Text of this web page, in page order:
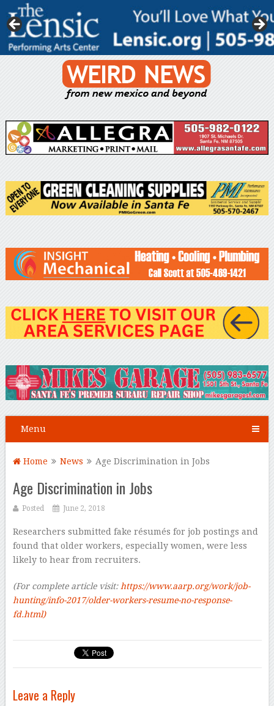
Menu
Home News Age Discrimination in Jobs
Age Discrimination in Jobs
Posted June 2, 2018
Researchers submitted fake résumés for job postings and
found that older workers, especially women, were less
likely to hear from recruiters.
(For complete article visit: https://www.aarp.org/work/job-
hunting/info-2017/older-workers-resume-no-response-
fd.html)
Leave a Reply